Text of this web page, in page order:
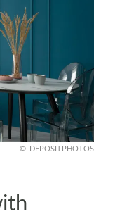
DEPOSITPHOTOS